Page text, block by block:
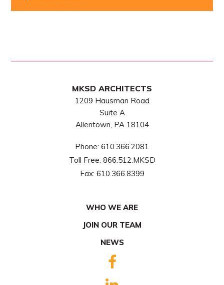
MKSD ARCHITECTS
1209 Hausman Road
Suite A
Allentown, PA 18104
Phone: 610.366.2081
Toll Free: 866.512.MKSD
Fax: 610.366.8399
WHO WE ARE
JOIN OUR TEAM
NEWS
FACEBOOK
LINKEDIN